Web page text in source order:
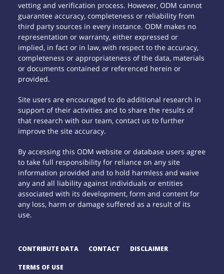
vetting and verification process. However, ODM cannot
guarantee accuracy, completeness or reliability from
third party sources in every instance. ODM makes no
representation or warranty, either expressed or
implied, in fact or in law, with respect to the accuracy,
completeness or appropriateness of the data, materials
or documents contained or referenced herein or
provided.
Site users are encouraged to do additional research in
support of their activities and to share the results of
that research with our team, contact us to further
improve the site accuracy.
By accessing this ODM website or database users agree
to take full responsibility for reliance on any site
information provided and to hold harmless and waive
any and all liability against individuals or entities
associated with its development, form and content for
any loss, harm or damage suffered as a result of its
use.
CONTRIBUTE DATA CONTACT DISCLAIMER
TERMS OF USE